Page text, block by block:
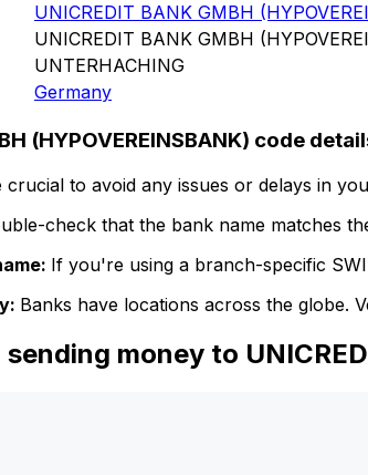
UNICREDIT BANK GMBH
UNICREDIT BANK GMBH
UNTERHACHING
Germany
(HYPOVEREINSBANK) code
to avoid any issues or delays in
check that the bank name matches
If you're using a branch-specific
Banks have locations across the globe.
money to